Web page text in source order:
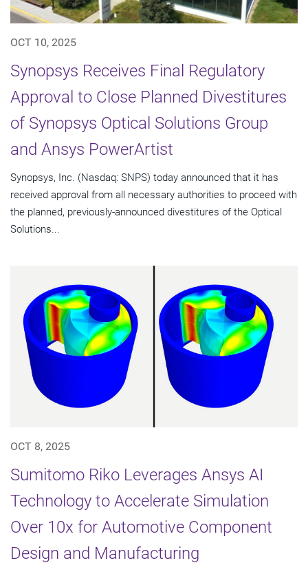
OCT 10, 2025
Synopsys Receives Final Regulatory
Approval to Close Planned Divestitures
of Synopsys Optical Solutions Group
and Ansys PowerArtist
Synopsys, Inc. (Nasdaq: SNPS) today announced that it has
received approval from all necessary authorities to proceed with
the planned, previously-announced divestitures of the Optical
Solutions...
OCT 8, 2025
Sumitomo Riko Leverages Ansys AI
Technology to Accelerate Simulation
Over 10x for Automotive Component
Design and Manufacturing